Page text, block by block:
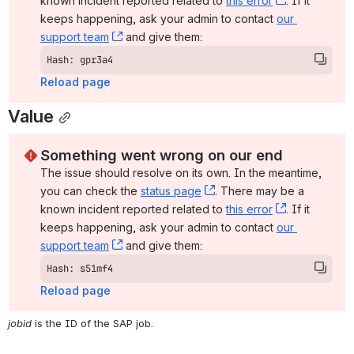
keeps happening, ask your admin to contact our
support team
, (opens new window)
and give them:
Hash: gpr3a4
Reload page
Value
Something went wrong on our end
The issue should resolve on its own. In the meantime,
you can check the status page , (opens new window)
. There may be a
known incident reported related to this error , (opens
. If it
keeps happening, ask your admin to contact our
support team
, (opens new window)
and give them:
Hash: s51mf4
Reload page
jobid is the ID of the SAP job.